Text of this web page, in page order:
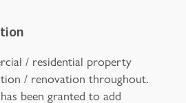
/ residential property
/ renovation throughout.
been granted to add